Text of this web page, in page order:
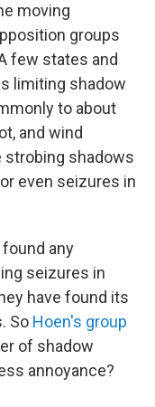
moving
groups
few states and
limiting shadow
to about
and wind
strobing shadows
even seizures in
any
seizures in
have found its
So Hoen's group
of shadow
annoyance?